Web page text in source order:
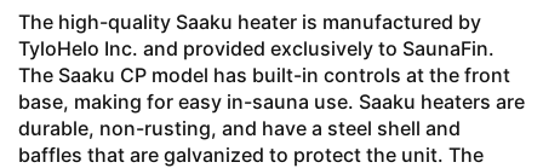
The high-quality Saaku heater is manufactured by
TyloHelo Inc. and provided exclusively to SaunaFin.
The Saaku CP model has built-in controls at the front
base, making for easy in-sauna use. Saaku heaters are
durable, non-rusting, and have a steel shell and
baffles that are galvanized to protect the unit. The